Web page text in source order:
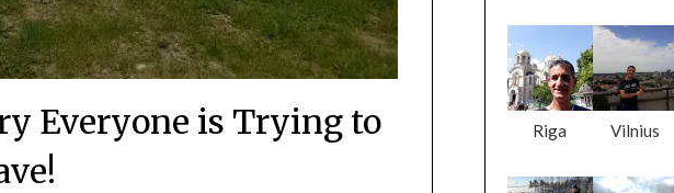
Everyone is Trying to
Riga Vilnius